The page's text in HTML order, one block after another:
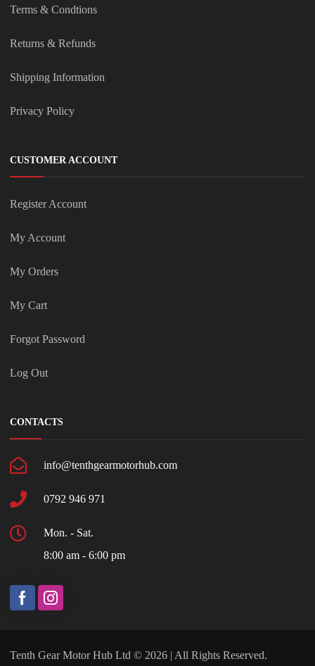
Terms & Condtions
Returns & Refunds
Shipping Information
Privacy Policy
CUSTOMER ACCOUNT
Register Account
My Account
My Orders
My Cart
Forgot Password
Log Out
CONTACTS
info@tenthgearmotorhub.com
0792 946 971
Mon. - Sat.
8:00 am - 6:00 pm
Tenth Gear Motor Hub Ltd © 2026 | All Rights Reserved.